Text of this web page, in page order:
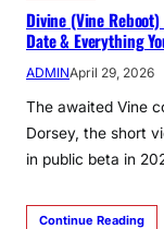
Divine (Vine
Date & Everything
ADMINApril 29, 2026
The awaited Vine
Dorsey, the short
in public beta in
Continue Reading